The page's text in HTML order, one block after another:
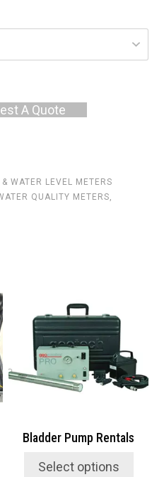
A Quote
WATER LEVEL METERS
QUALITY METERS
Bladder Pump Rentals
Select options
has
multiple
variants.
The
options
may
on
product